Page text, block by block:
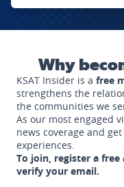
Why
KSAT Insider is a free
strengthens the
the communities we
As our most engaged
news coverage and
experiences.
To join, register a
verify your email.